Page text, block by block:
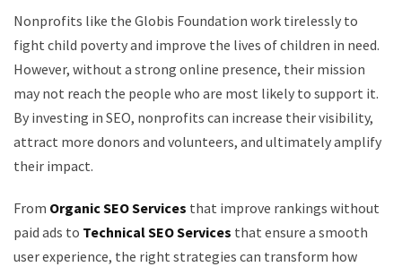
Nonprofits like the Globis Foundation work tirelessly to
fight child poverty and improve the lives of children in need.
However, without a strong online presence, their mission
may not reach the people who are most likely to support it.
By investing in SEO, nonprofits can increase their visibility,
attract more donors and volunteers, and ultimately amplify
their impact.
From Organic SEO Services that improve rankings without
paid ads to Technical SEO Services that ensure a smooth
user experience, the right strategies can transform how